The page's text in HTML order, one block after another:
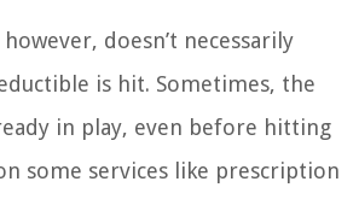
doesn’t necessarily
is hit. Sometimes, the
in play, even before hitting
some services like prescription